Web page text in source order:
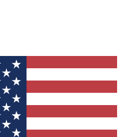
inbox
QUICK
Tom's Guide Club enter
send you a confirmation
to keep you
news.